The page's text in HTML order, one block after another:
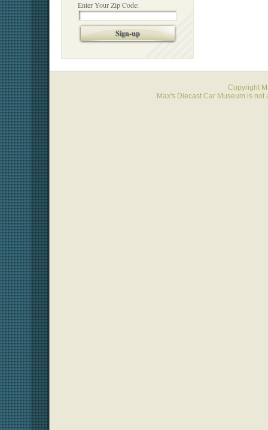
Enter Your Zip Code:
Sign-up
Copyright
Max's Diecast Car Museum is